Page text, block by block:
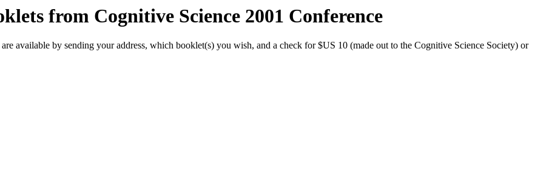
from Cognitive Science 2001 Conference
available by sending your address, which booklet(s) you wish, and a check for $US 10 (made out to the Cognitive Science Society) or